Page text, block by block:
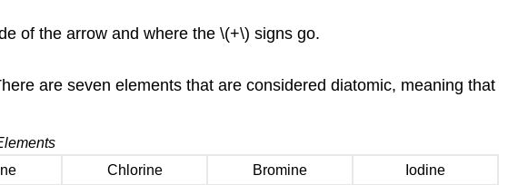
of the arrow and where the \(+\) signs go.
are seven elements that are considered diatomic, meaning that
Chlorine Bromine Iodine